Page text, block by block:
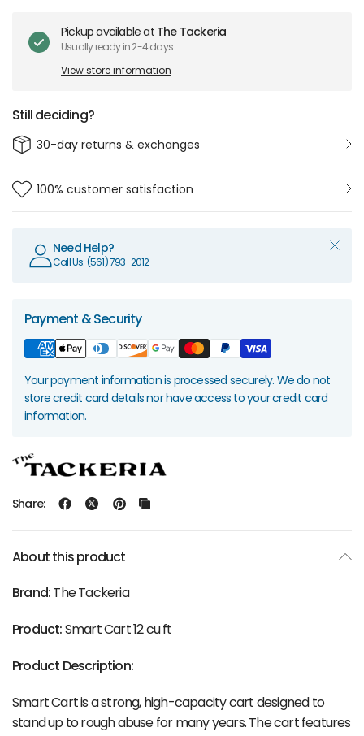
Pickup available at The Tackeria
Usually ready in 2-4 days
View store information
Still deciding?
30-day returns & exchanges
100% customer satisfaction
Need Help?
Call Us: (561) 793-2012
Payment & Security
Your payment information is processed securely. We do not
store credit card details nor have access to your credit card
information.
Share:
About this product
Brand:The Tackeria
Product:Smart Cart 12 cu ft
Product Description:
Smart Cart is a strong, high-capacity cart designed to
stand up to rough abuse for many years. The cart features